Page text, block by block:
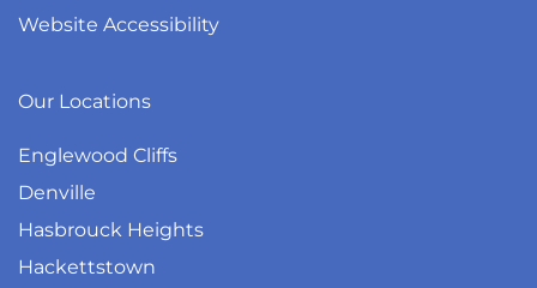
Website Accessibility
Our Locations
Englewood Cliffs
Denville
Hasbrouck Heights
Hackettstown